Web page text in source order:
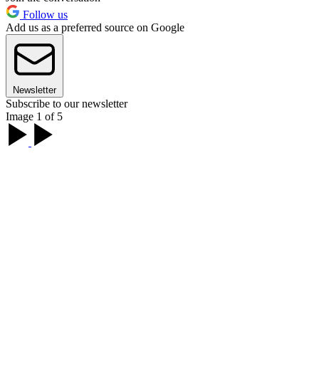
Follow us
Add us as a preferred source on Google
Newsletter
Subscribe to our newsletter
Image 1 of 5